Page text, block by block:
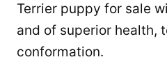
Terrier puppy for sale
and of superior health,
conformation.